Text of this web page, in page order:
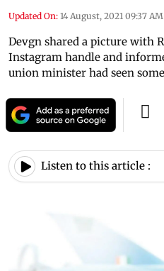
Updated On: 14 August, 2021 09:37
Devgn shared a picture with
Instagram handle and
union minister had seen
Listen to this article :